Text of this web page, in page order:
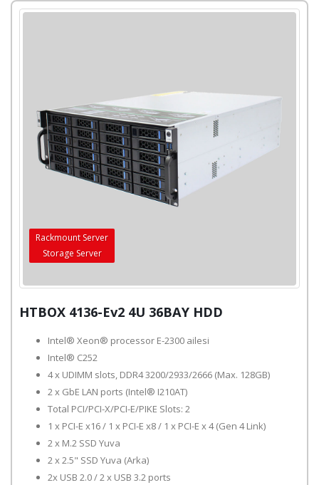
Rackmount Server
Storage Server
HTBOX 4136-Ev2 4U 36BAY HDD
Intel® Xeon® processor E-2300 ailesi
Intel® C252
4 x UDIMM slots, DDR4 3200/2933/2666 (Max. 128GB)
2 x GbE LAN ports (Intel® I210AT)
Total PCI/PCI-X/PCI-E/PIKE Slots: 2
1 x PCI-E x16 / 1 x PCI-E x8 / 1 x PCI-E x 4 (Gen 4 Link)
2 x M.2 SSD Yuva
2 x 2.5" SSD Yuva (Arka)
2x USB 2.0 / 2 x USB 3.2 ports